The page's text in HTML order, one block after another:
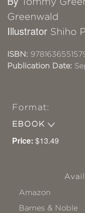
Greenwald
Illustrator Shiho
ISBN:
Publication Date:
Format:
EBOOK
Price: $13.49
Amazon
Barnes & Noble